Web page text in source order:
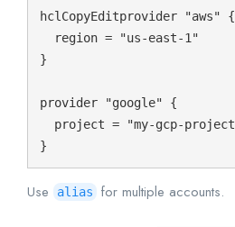
hclCopyEditprovider "aws" {
}
provider "google" {
Use alias for multiple accounts.